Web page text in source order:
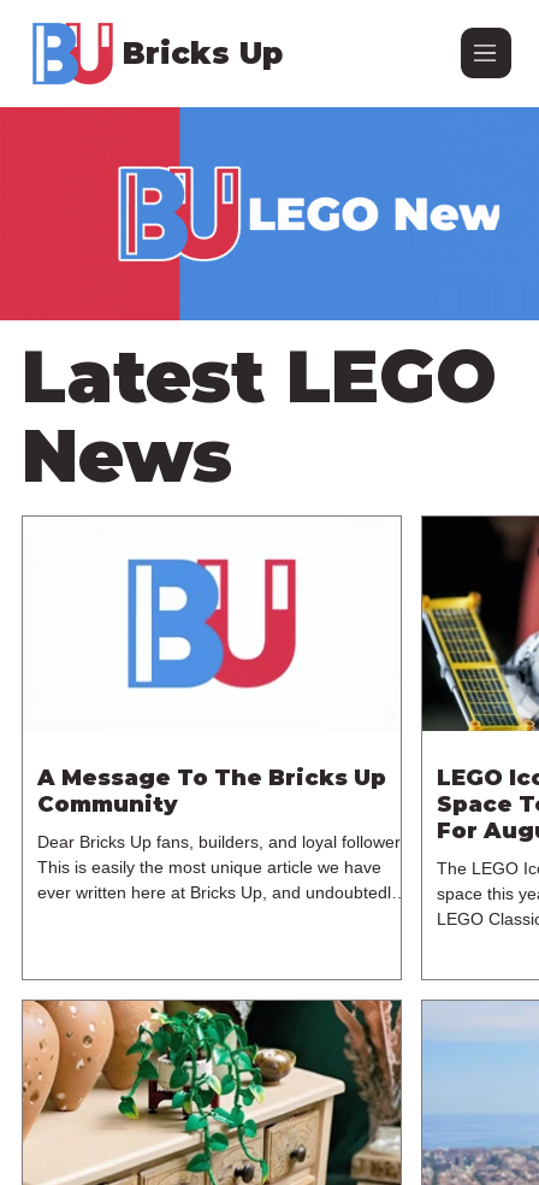
Bricks Up
Latest LEGO
News
A Message To The Bricks Up
Community
Dear Bricks Up fans, builders, and loyal followers,
This is easily the most unique article we have
ever written here at Bricks Up, and undoubtedly
consideration, we have made the difficult decision
to step away from the platform. More than five
years have passed since we first came up with th
LEGO
Space
For
The LEGO
space this
LEGO
August